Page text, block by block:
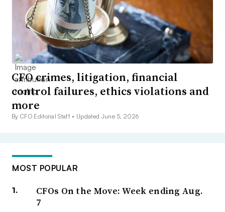
CFO crimes, litigation, financial
control failures, ethics violations and
more
By CFO Editorial Staff • Updated June 5, 2026
MOST POPULAR
CFOs On the Move: Week ending Aug.
7